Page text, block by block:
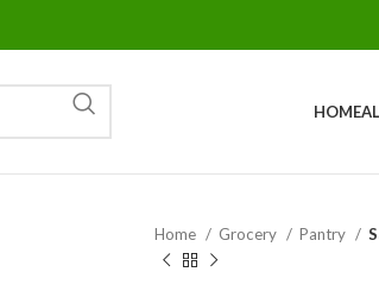
HOME
Home
Grocery Pantry